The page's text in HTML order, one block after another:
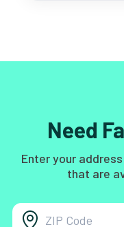
Need
Enter your
that are